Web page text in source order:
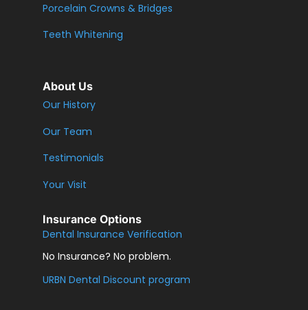
Porcelain Crowns & Bridges
Teeth Whitening
About Us
Our History
Our Team
Testimonials
Your Visit
Insurance Options
Dental Insurance Verification
No Insurance? No problem.
URBN Dental Discount program